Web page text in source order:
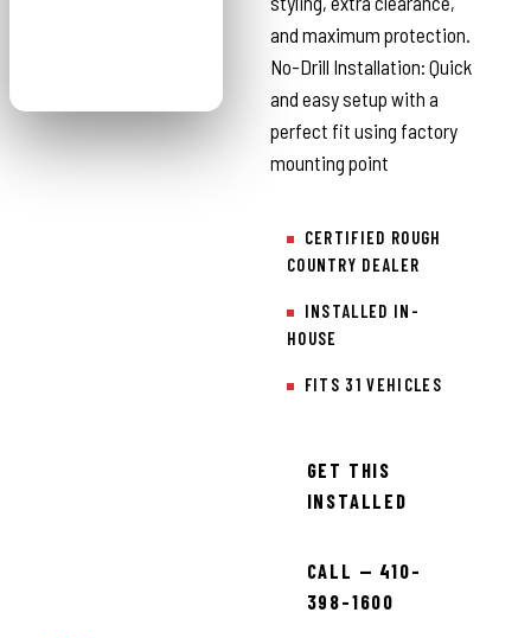
and maximum protection.
No-Drill Installation: Quick
and easy setup with a
perfect fit using factory
mounting point
CERTIFIED ROUGH
COUNTRY DEALER
INSTALLED IN-
HOUSE
FITS 31 VEHICLES
GET THIS
INSTALLED
CALL — 410-
398-1600